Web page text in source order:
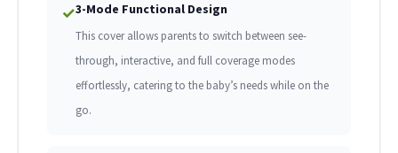
✓3-Mode Functional Design
This cover allows parents to switch between see-
through, interactive, and full coverage modes
effortlessly, catering to the baby’s needs while on the
go.